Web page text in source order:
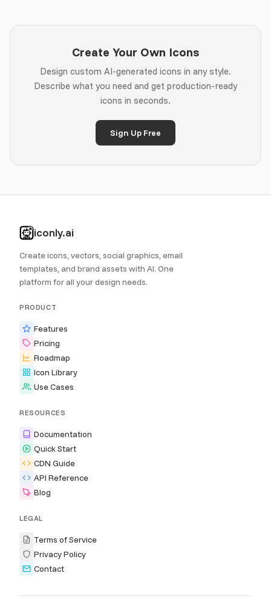
Create Your Own Icons
Design custom AI-generated icons in any style.
Describe what you need and get production-ready
icons in seconds.
Sign Up Free
iconly.ai
Create icons, vectors, social graphics, email
templates, and brand assets with AI. One
platform for all your design needs.
PRODUCT
Features
Pricing
Roadmap
Icon Library
Use Cases
RESOURCES
Documentation
Quick Start
CDN Guide
API Reference
Blog
LEGAL
Terms of Service
Privacy Policy
Contact